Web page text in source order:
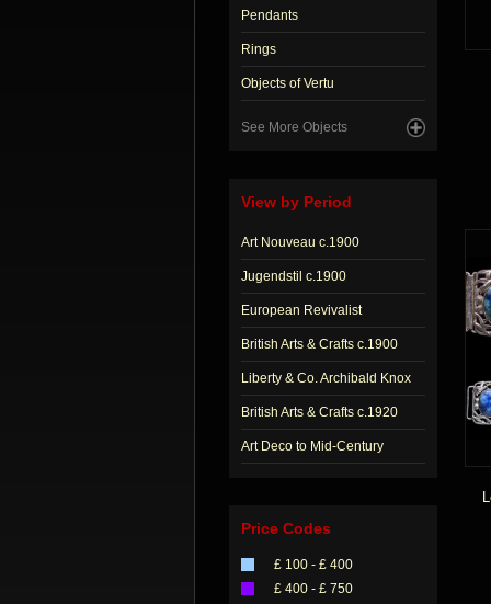
Pendants
Rings
Objects of Vertu
See More Objects
View by Period
Art Nouveau c.1900
Jugendstil c.1900
European Revivalist
British Arts & Crafts c.1900
Liberty & Co. Archibald Knox
British Arts & Crafts c.1920
Art Deco to Mid-Century
Price Codes
£ 100 - £ 400
£ 400 - £ 750